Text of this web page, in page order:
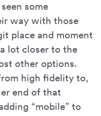
some
way with those
place and moment
lot closer to the
other options.
high fidelity to,
end of that
“mobile” to